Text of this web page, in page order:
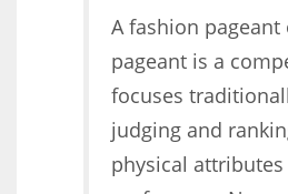
Women prove themselves worthy every
women operate well-established
A fashion pageant
pageant is a
focuses
judging and
physical